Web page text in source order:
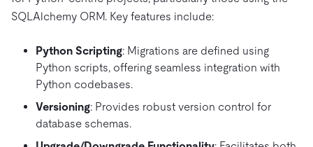
SQLAlchemy ORM. Key features include:
Python Scripting: Migrations are defined using
Python scripts, offering seamless integration with
Python codebases.
Versioning: Provides robust version control for
database schemas.